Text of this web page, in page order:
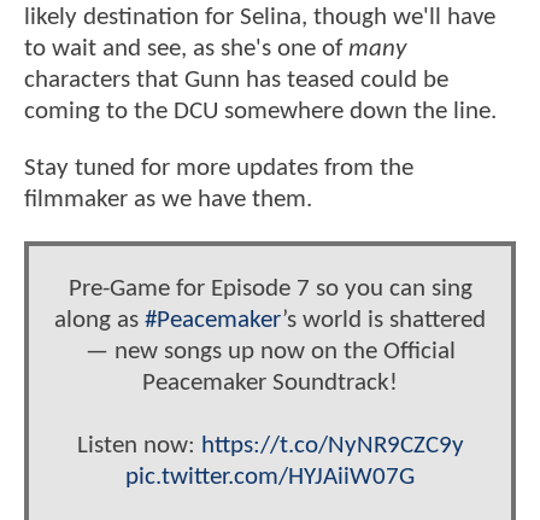
likely destination for Selina, though we'll have
to wait and see, as she's one ofmany
characters that Gunn has teased could be
coming to the DCU somewhere down the line.
Stay tuned for more updates from the
filmmaker as we have them.
Pre-Game for Episode 7 so you can sing
along as #Peacemaker’s world is shattered
— new songs up now on the Official
Peacemaker Soundtrack!
Listen now: https://t.co/NyNR9CZC9y
pic.twitter.com/HYJAiiW07G